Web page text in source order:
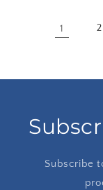
1 2
Subscribe